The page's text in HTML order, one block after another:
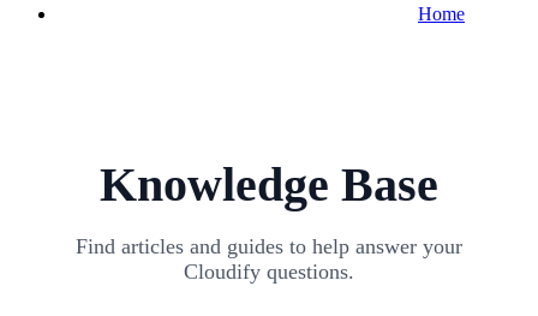
Home
Knowledge Base
Find articles and guides to help answer your
Cloudify questions.